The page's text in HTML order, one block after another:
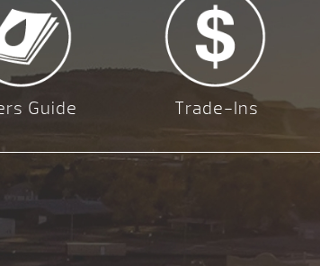
Guide Trade-Ins